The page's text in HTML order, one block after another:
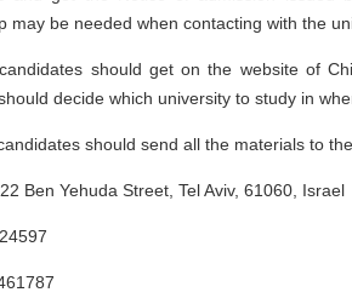
may be needed when contacting with the
should get on the website of
decide which university to study in
should send all the materials to
Ben Yehuda Street, Tel Aviv, 61060, Israel